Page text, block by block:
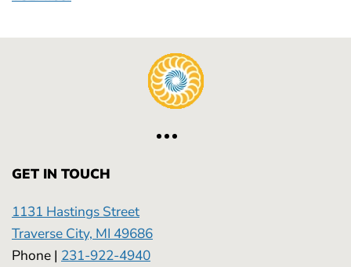
GET IN TOUCH
1131 Hastings Street
Traverse City, MI 49686
Phone | 231-922-4940